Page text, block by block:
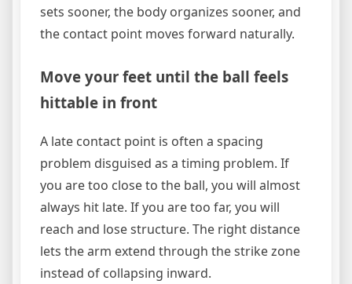
sets sooner, the body organizes sooner, and
the contact point moves forward naturally.
Move your feet until the ball feels
hittable in front
A late contact point is often a spacing
problem disguised as a timing problem. If
you are too close to the ball, you will almost
always hit late. If you are too far, you will
reach and lose structure. The right distance
lets the arm extend through the strike zone
instead of collapsing inward.